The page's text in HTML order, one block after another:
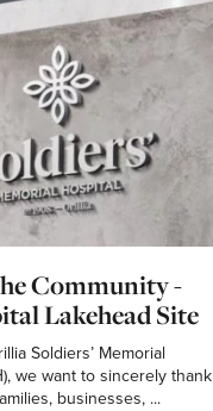
Community -
Lakehead Site
Soldiers’ Memorial
we want to sincerely thank
businesses, ...